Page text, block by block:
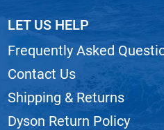
LET US HELP
Frequently Asked
Contact Us
Shipping & Returns
Dyson Return Policy